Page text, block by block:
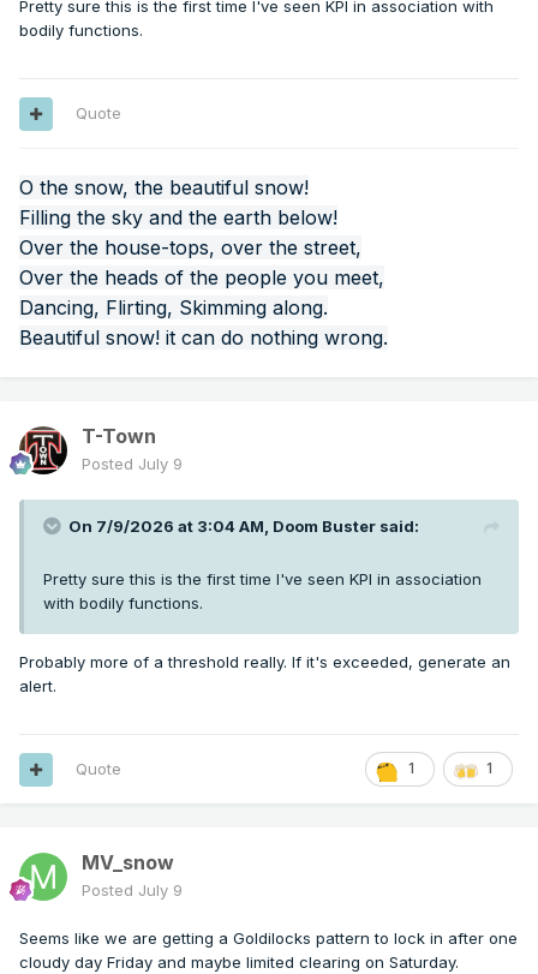
Pretty sure this is the first time I've seen KPI in association with
bodily functions.
Quote
O the snow, the beautiful snow!
Filling the sky and the earth below!
Over the house-tops, over the street,
Over the heads of the people you meet,
Dancing, Flirting, Skimming along.
Beautiful snow! it can do nothing wrong.
T-Town
Posted July 9
On 7/9/2026 at 3:04 AM, Doom Buster said:
Pretty sure this is the first time I've seen KPI in association
with bodily functions.
Probably more of a threshold really. If it's exceeded, generate an
alert.
1 1
Quote
MV_snow
Posted July 9
Seems like we are getting a Goldilocks pattern to lock in after one
cloudy day Friday and maybe limited clearing on Saturday.